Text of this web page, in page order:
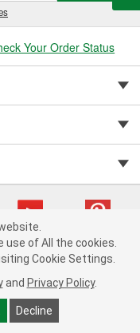
Your Order Status
(w857s) cv1622
Data Notice |
Order & Shipping FAQs
use of All the cookies.
Cookie Settings.
and Privacy Policy.
Decline